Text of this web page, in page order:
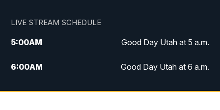
LIVE STREAM SCHEDULE
5:00AM Good Day Utah at 5 a.m.
6:00AM Good Day Utah at 6 a.m.
7:00AM Good Day Utah at 7 a.m.